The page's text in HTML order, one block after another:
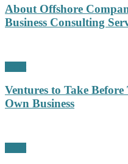
About Offshore
Business Consulting
Ventures to Take
Own Business